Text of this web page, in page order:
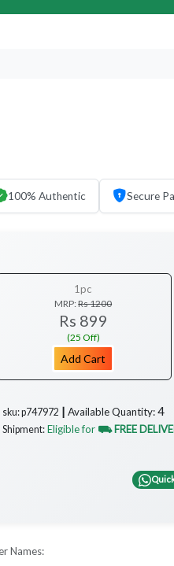
100% Authentic Secure
1pc
MRP:Rs 1200
Rs 899
(25 Off)
Add Cart
sku: p747972 ┃ Available Quantity:4
Shipment: Eligible for ⛟ FREE
Names: